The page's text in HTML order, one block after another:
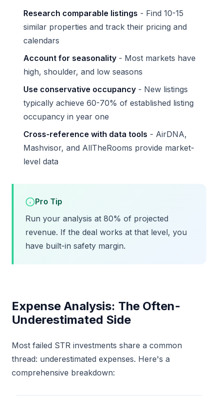
Research comparable listings - Find 10-15
similar properties and track their pricing and
calendars
Account for seasonality - Most markets have
high, shoulder, and low seasons
Use conservative occupancy - New listings
typically achieve 60-70% of established listing
occupancy in year one
Cross-reference with data tools - AirDNA,
Mashvisor, and AllTheRooms provide market-
level data
Pro Tip
Run your analysis at 80% of projected
revenue. If the deal works at that level, you
have built-in safety margin.
Expense Analysis: The Often-
Underestimated Side
Most failed STR investments share a common
thread: underestimated expenses. Here's a
comprehensive breakdown: